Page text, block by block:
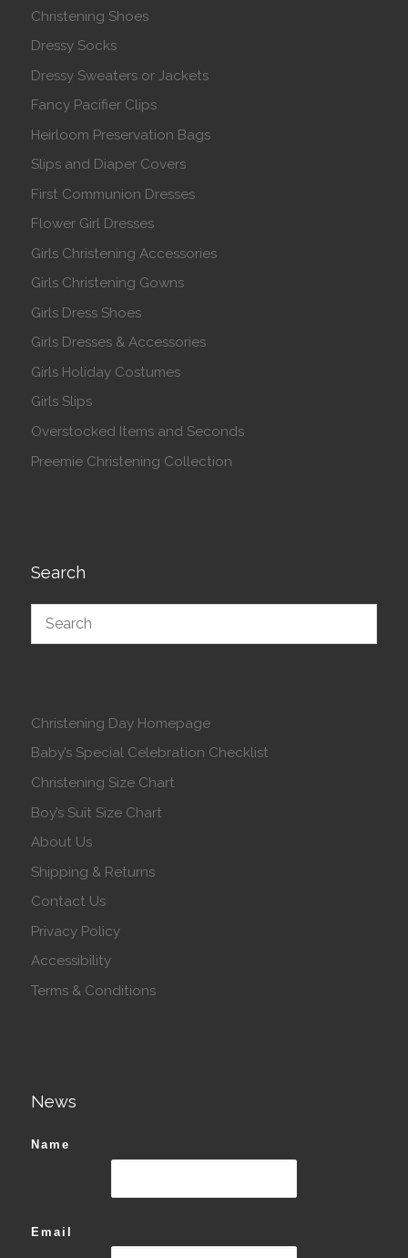
Christening Shoes
Dressy Socks
Dressy Sweaters or Jackets
Fancy Pacifier Clips
Heirloom Preservation Bags
Slips and Diaper Covers
First Communion Dresses
Flower Girl Dresses
Girls Christening Accessories
Girls Christening Gowns
Girls Dress Shoes
Girls Dresses & Accessories
Girls Holiday Costumes
Girls Slips
Overstocked Items and Seconds
Preemie Christening Collection
Search
Christening Day Homepage
Baby’s Special Celebration Checklist
Christening Size Chart
Boy’s Suit Size Chart
About Us
Shipping & Returns
Contact Us
Privacy Policy
Accessibility
Terms & Conditions
News
Name
Email